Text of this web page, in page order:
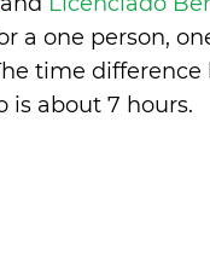
a one person,
time
is about 7 hours.